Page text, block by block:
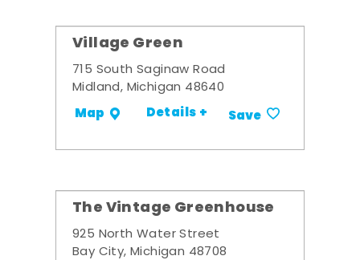
Village Green
715 South Saginaw Road
Midland, Michigan 48640
Map Details + Save
The Vintage Greenhouse
925 North Water Street
Bay City, Michigan 48708